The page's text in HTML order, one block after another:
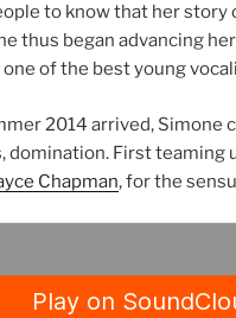
to know that her story
thus began advancing
of the best young
2014 arrived, Simone
domination. First teaming
Chapman, for the